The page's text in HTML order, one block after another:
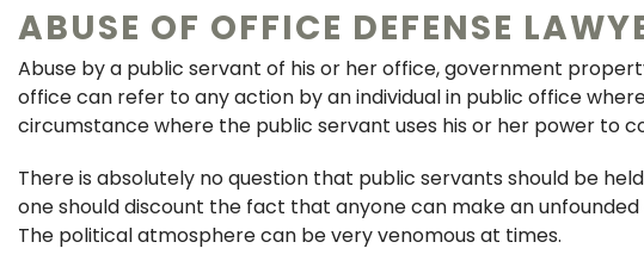
ABUSE OF OFFICE DEFENSE
Abuse by a public servant of his or her office, government
office can refer to any action by an individual in public office
circumstance where the public servant uses his or her power to
There is absolutely no question that public servants should be
one should discount the fact that anyone can make an
The political atmosphere can be very venomous at times.